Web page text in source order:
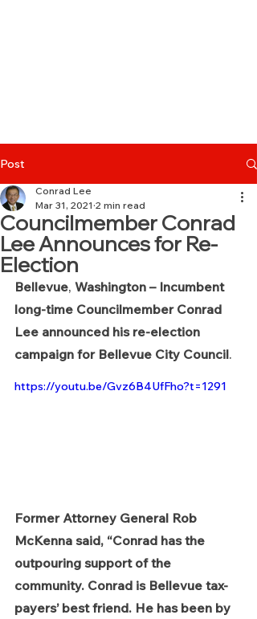
Post
Councilmember Conrad
Lee Announces for Re-
Election
Conrad Lee
Mar 31, 2021 2 min read
Bellevue, Washington – Incumbent
long-time Councilmember Conrad
Lee announced his re-election
campaign for Bellevue City Council.
https://youtu.be/Gvz6B4UfFho?t=1291
Former Attorney General Rob
McKenna said, “Conrad has the
outpouring support of the
community. Conrad is Bellevue tax-
payers’ best friend. He has been by